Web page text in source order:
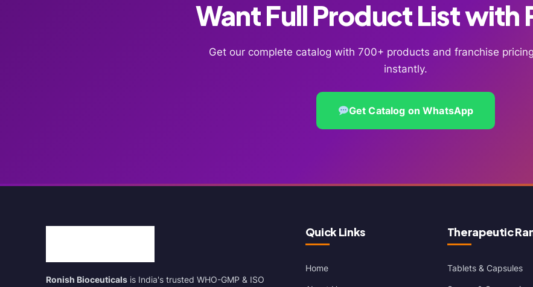
Want Full Product List with
Get our complete catalog with 700+ products and franchise
instantly.
Get Catalog on WhatsApp
Ronish Bioceuticals is India's trusted WHO-GMP & ISO
Quick Links
Home
Therapeutic
Tablets & Capsules